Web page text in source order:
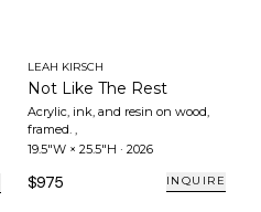
LEAH KIRSCH
Not Like The Rest
Acrylic, ink, and resin on wood,
framed. ,
19.5"W × 25.5"H · 2026
$975 INQUIRE